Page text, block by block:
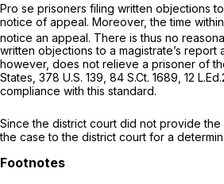
Pro se prisoners filing written objections
notice of appeal. Moreover, the time
notice an appeal. There is thus no
written objections to a magistrate’s
however, does not relieve a prisoner of
States, 378 U.S. 139 84 S.Ct. 1689 12
compliance with this standard.
Since the district court did not provide the
the case to the district court for a